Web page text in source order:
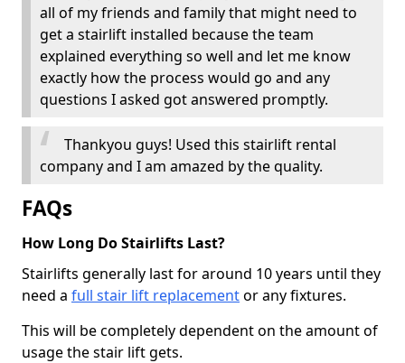
all of my friends and family that might need to
get a stairlift installed because the team
explained everything so well and let me know
exactly how the process would go and any
questions I asked got answered promptly.
Thankyou guys! Used this stairlift rental
company and I am amazed by the quality.
FAQs
How Long Do Stairlifts Last?
Stairlifts generally last for around 10 years until they
need a full stair lift replacementor any fixtures.
This will be completely dependent on the amount of
usage the stair lift gets.